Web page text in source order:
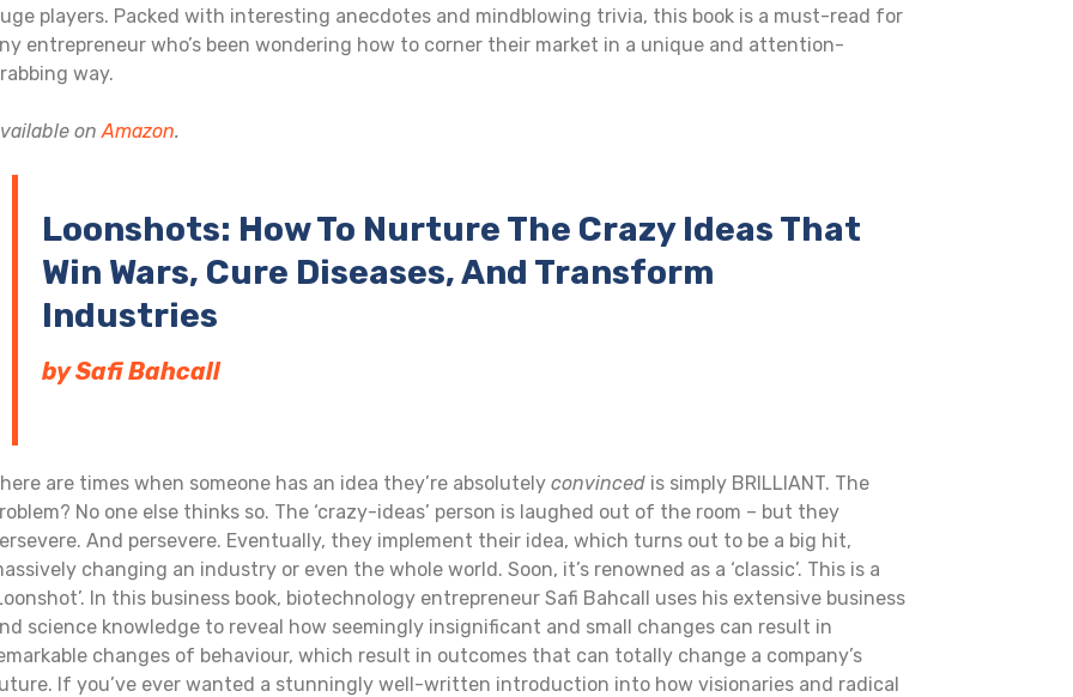
players. Packed with interesting anecdotes and mindblowing trivia, this book is a must-read for
entrepreneur who’s been wondering how to corner their market in a unique and attention-
way.
on Amazon.
Loonshots: How To Nurture The Crazy Ideas That
Win Wars, Cure Diseases, And Transform
Industries
by Safi Bahcall
are times when someone has an idea they’re absolutely convinced is simply BRILLIANT. The
No one else thinks so. The ‘crazy-ideas’ person is laughed out of the room – but they
And persevere. Eventually, they implement their idea, which turns out to be a big hit,
changing an industry or even the whole world. Soon, it’s renowned as a ‘classic’. This is a
In this business book, biotechnology entrepreneur Safi Bahcall uses his extensive business
science knowledge to reveal how seemingly insignificant and small changes can result in
changes of behaviour, which result in outcomes that can totally change a company’s
If you’ve ever wanted a stunningly well-written introduction into how visionaries and radical